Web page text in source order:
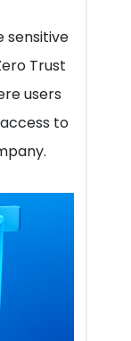
sensitive
Trust
users
to